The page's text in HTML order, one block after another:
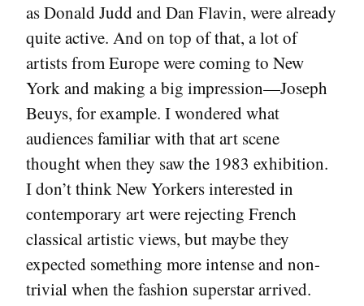
as Donald Judd and Dan Flavin, were already
quite active. And on top of that, a lot of
artists from Europe were coming to New
York and making a big impression—Joseph
Beuys, for example. I wondered what
audiences familiar with that art scene
thought when they saw the 1983 exhibition.
I don’t think New Yorkers interested in
contemporary art were rejecting French
classical artistic views, but maybe they
expected something more intense and non-
trivial when the fashion superstar arrived.